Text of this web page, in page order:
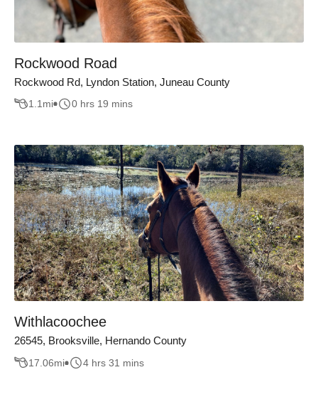
Rockwood Road
Rockwood Rd, Lyndon Station, Juneau County
1.1 mi 0 hrs 19 mins
Withlacoochee
26545, Brooksville, Hernando County
17.06mi 4 hrs 31 mins